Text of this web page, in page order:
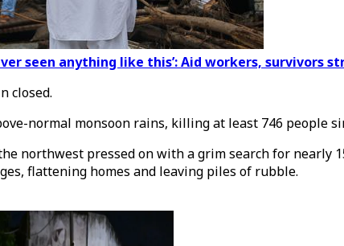
seen anything like this’: Aid workers, survivors
closed.
normal monsoon rains, killing at least 746 people
northwest pressed on with a grim search for nearly
flattening homes and leaving piles of rubble.